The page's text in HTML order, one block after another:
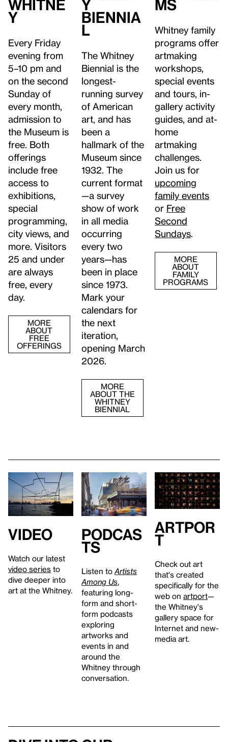
Whitne
y
Every Friday
evening from
5–10 pm and
on the second
Sunday of
every month,
admission to
the Museum is
free. Both
offerings
include free
access to
exhibitions,
special
programming,
city views, and
more. Visitors
25 and under
are always
free, every
day.
MORE
ABOUT
FREE
OFFERINGS
y
Biennia
l
The Whitney
Biennial is the
longest-
running survey
of American
art, and has
been a
hallmark of the
Museum since
1932. The
current format
—a survey
show of work
in all media
occurring
every two
years—has
been in place
since 1973.
Mark your
calendars for
the next
iteration,
opening March
2026.
MORE
ABOUT THE
WHITNEY
BIENNIAL
ms
Whitney family
programs offer
artmaking
workshops,
special events
and tours, in-
gallery activity
guides, and at-
home
artmaking
challenges.
Join us for
upcoming
family events
or Free
Second
Sundays.
MORE
ABOUT
FAMILY
PROGRAMS
Video
Watch our latest
video series to
dive deeper into
art at the Whitney.
Podcas
ts
Listen to Artists
Among Us,
featuring long-
form and short-
form podcasts
exploring
artworks and
events in and
around the
Whitney through
conversation.
artpor
t
Check out art
that's created
specifically for the
web on artport—
the Whitney's
gallery space for
Internet and new-
media art.